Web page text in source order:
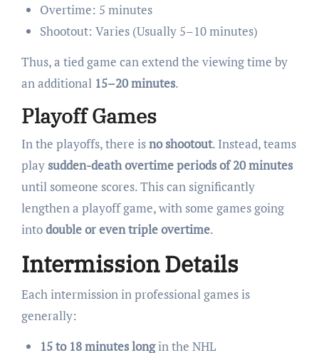
Overtime: 5 minutes
Shootout: Varies (Usually 5–10 minutes)
Thus, a tied game can extend the viewing time by
an additional 15–20 minutes.
Playoff Games
In the playoffs, there isno shootout. Instead, teams
play sudden-death overtime periods of 20 minutes
until someone scores. This can significantly
lengthen a playoff game, with some games going
intodouble or even triple overtime.
Intermission Details
Each intermission in professional games is
generally:
15 to 18 minutes longin the NHL